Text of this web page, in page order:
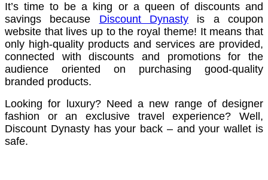
It’s time to be a king or a queen of discounts and
savings because Discount Dynasty is a coupon
website that lives up to the royal theme! It means that
only high-quality products and services are provided,
connected with discounts and promotions for the
audience oriented on purchasing good-quality
branded products.
Looking for luxury? Need a new range of designer
fashion or an exclusive travel experience? Well,
Discount Dynasty has your back – and your wallet is
safe.